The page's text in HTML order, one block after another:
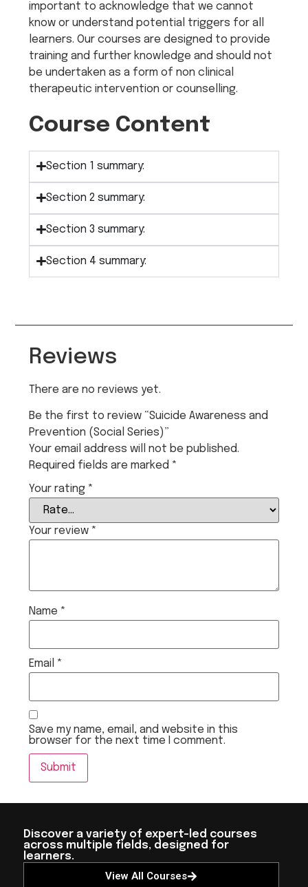
important to acknowledge that we cannot
know or understand potential triggers for all
learners. Our courses are designed to provide
training and further knowledge and should not
be undertaken as a form of non clinical
therapeutic intervention or counselling.
Course Content
Section 1 summary:
Section 2 summary:
Section 3 summary:
Section 4 summary:
Reviews
There are no reviews yet.
Be the first to review “Suicide Awareness and
Prevention (Social Series)”
Your email address will not be published.
Required fields are marked*
Your rating*
Your review*
Name*
Email*
Save my name, email, and website in this
browser for the next time I comment.
Discover a variety of expert-led courses
across multiple fields, designed for
learners.
View All Courses